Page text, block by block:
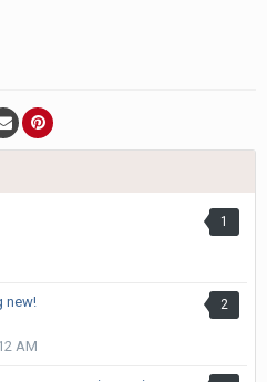
1
2
new!
AM